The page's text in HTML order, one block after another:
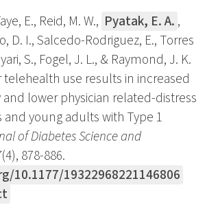
E., Reid, M. W., Pyatak, E. A. ,
D. I., Salcedo-Rodriguez, E., Torres
S., Fogel, J. L., & Raymond, J. K.
telehealth use results in increased
lower physician related-distress
young adults with Type 1
of Diabetes Science and
(4), 878-886.
10.1177/19322968221146806